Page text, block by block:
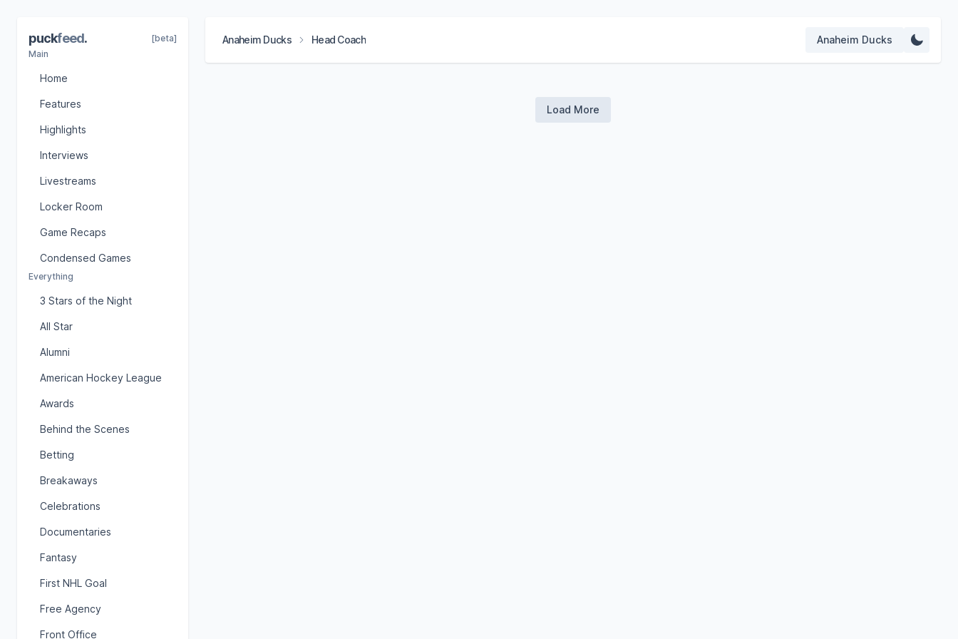
Anaheim Ducks Head Coach Anaheim Ducks
puckfeed.
[beta]
Main
Home
Features
Highlights
Interviews
Livestreams
Locker Room
Game Recaps
Condensed Games
Everything
3 Stars of the Night
All Star
Alumni
American Hockey League
Awards
Behind the Scenes
Betting
Breakaways
Celebrations
Documentaries
Fantasy
First NHL Goal
Free Agency
Front Office
Load More